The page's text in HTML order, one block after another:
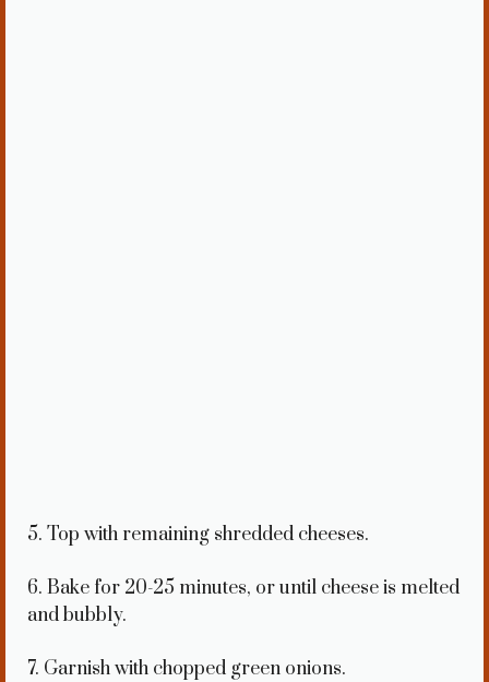
5. Top with remaining shredded cheeses.
6. Bake for 20-25 minutes, or until cheese is melted
and bubbly.
7. Garnish with chopped green onions.